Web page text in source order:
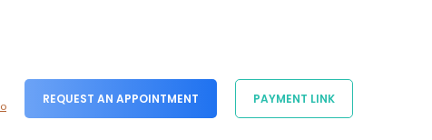
REQUEST AN APPOINTMENT PAYMENT LINK